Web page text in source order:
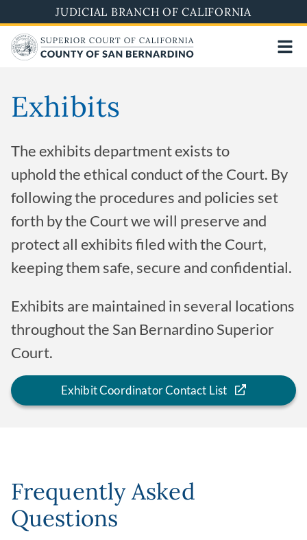
al
contenido
principal
JUDICIAL BRANCH OF CALIFORNIA
Exhibits
The exhibits department exists to
uphold the ethical conduct of the Court. By
following the procedures and policies set
forth by the Court we will preserve and
protect all exhibits filed with the Court,
keeping them safe, secure and confidential.
Exhibits are maintained in several locations
throughout the San Bernardino Superior
Court.
Exhibit Coordinator Contact List
Frequently Asked
Questions